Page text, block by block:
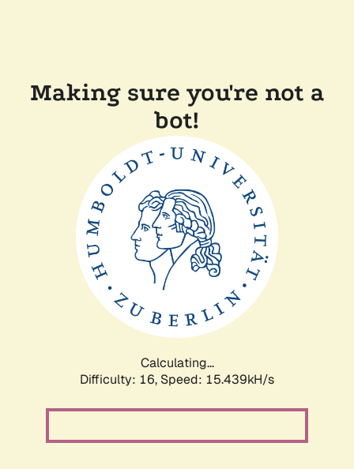
Making sure you're not a
bot!
Calculating...
Difficulty: 16, Speed: 15.439kH/s